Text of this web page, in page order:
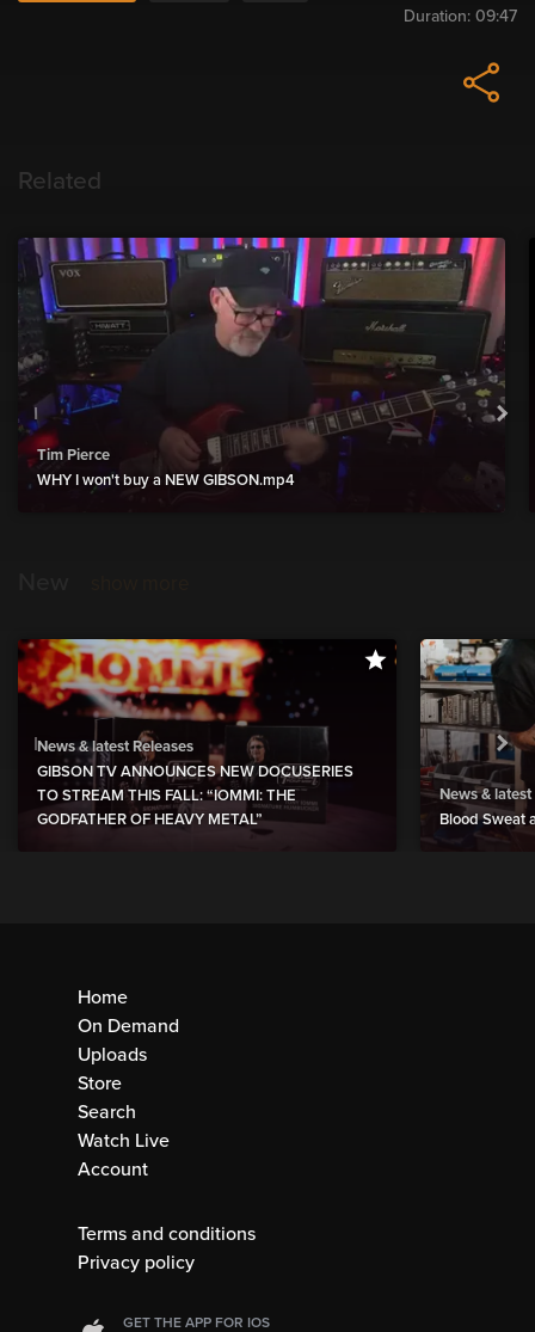
Duration: 09:47
Related
Tim Pierce
WHY I won't buy a NEW GIBSON.mp4
News & latest Releases
GIBSON TV ANNOUNCES NEW DOCUSERIES
TO STREAM THIS FALL: “IOMMI: THE
GODFATHER OF HEAVY METAL”
News & latest
Blood Sweat
Home
On Demand
Uploads
Store
Search
Watch Live
Account
Terms and conditions
Privacy policy
GET THE APP FOR IOS